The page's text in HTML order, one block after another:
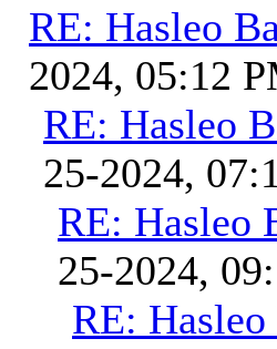
RE: Hasleo
2024, 05:12
RE: Hasleo
25-2024,
RE: Hasleo
25-2024,
RE: